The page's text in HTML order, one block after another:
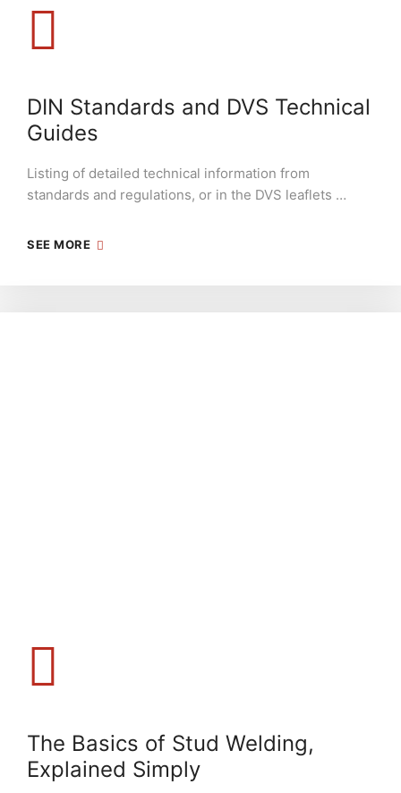
DIN Standards and DVS Technical
Guides
Listing of detailed technical information from
standards and regulations, or in the DVS leaflets …
SEE MORE
The Basics of Stud Welding,
Explained Simply